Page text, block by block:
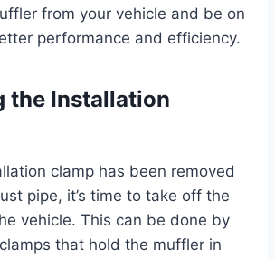
from your vehicle and be on
performance and efficiency.
the Installation
clamp has been removed
pipe, it’s time to take off the
vehicle. This can be done by
that hold the muffler in